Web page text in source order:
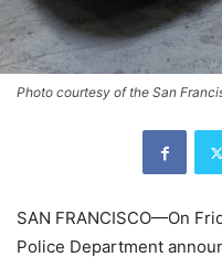
Photo courtesy of the San
SAN FRANCISCO—On
Police Department